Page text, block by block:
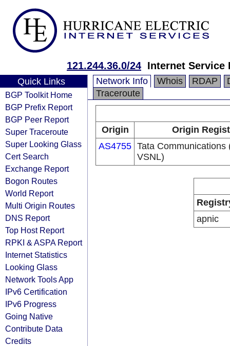
121.244.36.0/24 Internet Service
Quick Links
BGP Toolkit Home
BGP Prefix Report
BGP Peer Report
Super Traceroute
Super Looking Glass
Cert Search
Exchange Report
Bogon Routes
World Report
Multi Origin Routes
DNS Report
Top Host Report
RPKI & ASPA Report
Internet Statistics
Looking Glass
Network Tools App
IPv6 Certification
IPv6 Progress
Going Native
Contribute Data
Credits
Network Info Whois RDAP
Traceroute
Origin
Origin
AS4755 Tata Communications
VSNL)
apnic